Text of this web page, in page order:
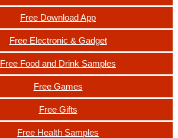
Free Download App
Free Electronic & Gadget
Free Food and Drink Samples
Free Games
Free Gifts
Free Health Samples